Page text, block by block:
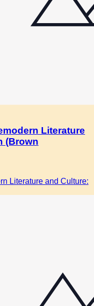
Literature
(Brown
Literature and Culture: